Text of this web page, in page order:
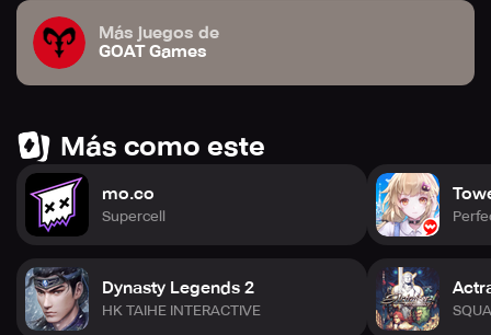
Más juegos de
GOAT Games
Más como este
mo.co
Supercell
Dynasty Legends 2
HK TAIHE INTERACTIVE